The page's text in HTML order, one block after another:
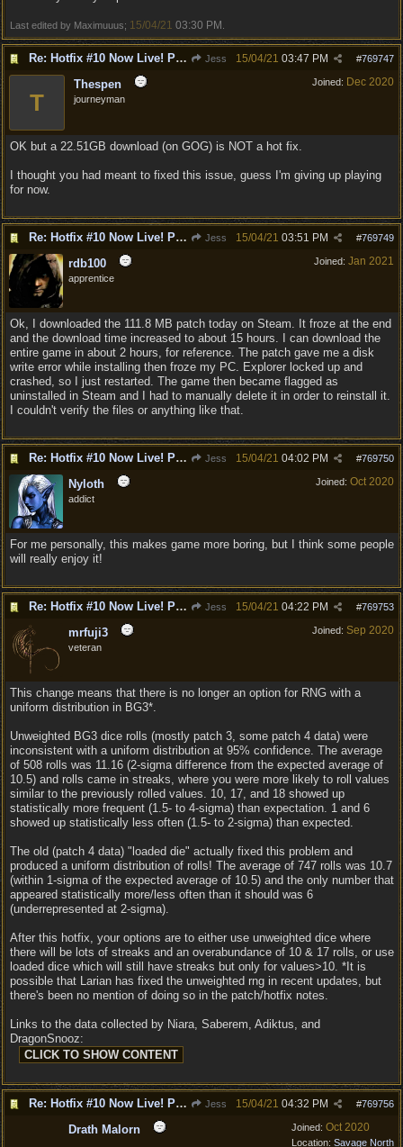
Last edited by Maximuuus; 15/04/21 03:30 PM
Re: Hotfix #10 Now Live! PC/Mac v4.1.104.3536 Stadia v4.1.103.0641 Jess #769747
15/04/21 03:47 PM
Joined: Dec 2020
T
Thespen
journeyman
OK but a 22.51GB download (on GOG) is NOT a hot fix.
I thought you had meant to fixed this issue, guess I'm giving up playing
for now.
Re: Hotfix #10 Now Live! PC/Mac v4.1.104.3536 Stadia v4.1.103.0641 Jess #769749
15/04/21 03:51 PM
Joined: Jan 2021
rdb100
apprentice
Ok, I downloaded the 111.8 MB patch today on Steam. It froze at the end
and the download time increased to about 15 hours. I can download the
entire game in about 2 hours, for reference. The patch gave me a disk
write error while installing then froze my PC. Explorer locked up and
crashed, so I just restarted. The game then became flagged as
uninstalled in Steam and I had to manually delete it in order to reinstall it.
I couldn't verify the files or anything like that.
Re: Hotfix #10 Now Live! PC/Mac v4.1.104.3536 Stadia v4.1.103.0641 Jess #769750
15/04/21 04:02 PM
Joined: Oct 2020
Nyloth
addict
For me personally, this makes game more boring, but I think some people
will really enjoy it!
Re: Hotfix #10 Now Live! PC/Mac v4.1.104.3536 Stadia v4.1.103.0641 Jess #769753
15/04/21 04:22 PM
Joined: Sep 2020
mrfuji3
veteran
This change means that there is no longer an option for RNG with a
uniform distribution in BG3*.
Unweighted BG3 dice rolls (mostly patch 3, some patch 4 data) were
inconsistent with a uniform distribution at 95% confidence. The average
of 508 rolls was 11.16 (2-sigma difference from the expected average of
10.5) and rolls came in streaks, where you were more likely to roll values
similar to the previously rolled values. 10, 17, and 18 showed up
statistically more frequent (1.5- to 4-sigma) than expectation. 1 and 6
showed up statistically less often (1.5- to 2-sigma) than expected.
The old (patch 4 data) "loaded die" actually fixed this problem and
produced a uniform distribution of rolls! The average of 747 rolls was 10.7
(within 1-sigma of the expected average of 10.5) and the only number that
appeared statistically more/less often than it should was 6
(underrepresented at 2-sigma).
After this hotfix, your options are to either use unweighted dice where
there will be lots of streaks and an overabundance of 10 & 17 rolls, or use
loaded dice which will still have streaks but only for values>10. *It is
possible that Larian has fixed the unweighted rng in recent updates, but
there's been no mention of doing so in the patch/hotfix notes.
Links to the data collected by Niara, Saberem, Adiktus, and
DragonSnooz:
Re: Hotfix #10 Now Live! PC/Mac v4.1.104.3536 Stadia v4.1.103.0641 Jess #769756
15/04/21 04:32 PM
Joined: Oct 2020
Location: Savage North
Drath Malorn